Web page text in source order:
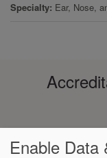
Specialty Ear, Nose,
Enable Data